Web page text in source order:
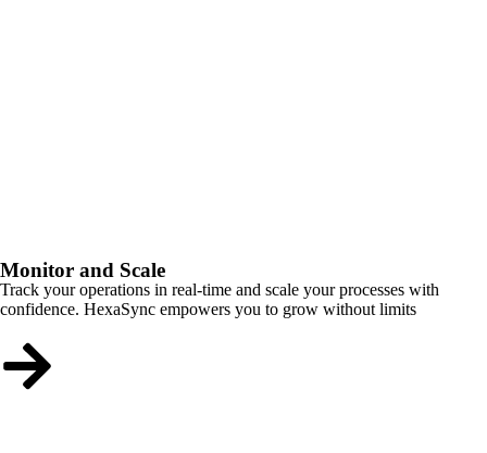
Monitor and Scale
Track your operations in real-time and scale your processes with
confidence. HexaSync empowers you to grow without limits